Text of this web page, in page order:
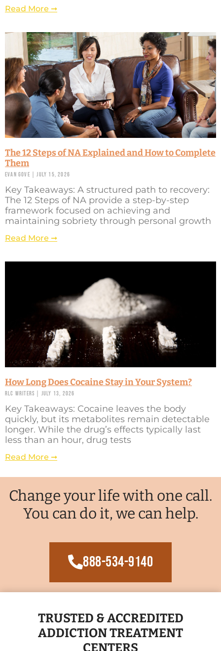
Read More ➞
The 12 Steps of NA Explained and How to Complete
Them
Evan Gove July 15, 2026
Key Takeaways: A structured path to recovery:
The 12 Steps of NA provide a step-by-step
framework focused on achieving and
maintaining sobriety through personal growth
Read More ➞
How Long Does Cocaine Stay in Your System?
RLC Writers July 13, 2026
Key Takeaways: Cocaine leaves the body
quickly, but its metabolites remain detectable
longer. While the drug’s effects typically last
less than an hour, drug tests
Read More ➞
Change your life with one call.
You can do it, we can help.
888-534-9140
TRUSTED & ACCREDITED
ADDICTION TREATMENT
CENTERS